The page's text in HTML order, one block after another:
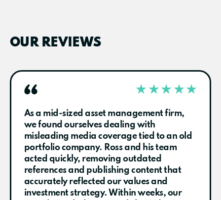
OUR REVIEWS
As a mid-sized asset management firm,
we found ourselves dealing with
misleading media coverage tied to an old
portfolio company. Ross and his team
acted quickly, removing outdated
references and publishing content that
accurately reflected our values and
investment strategy. Within weeks, our